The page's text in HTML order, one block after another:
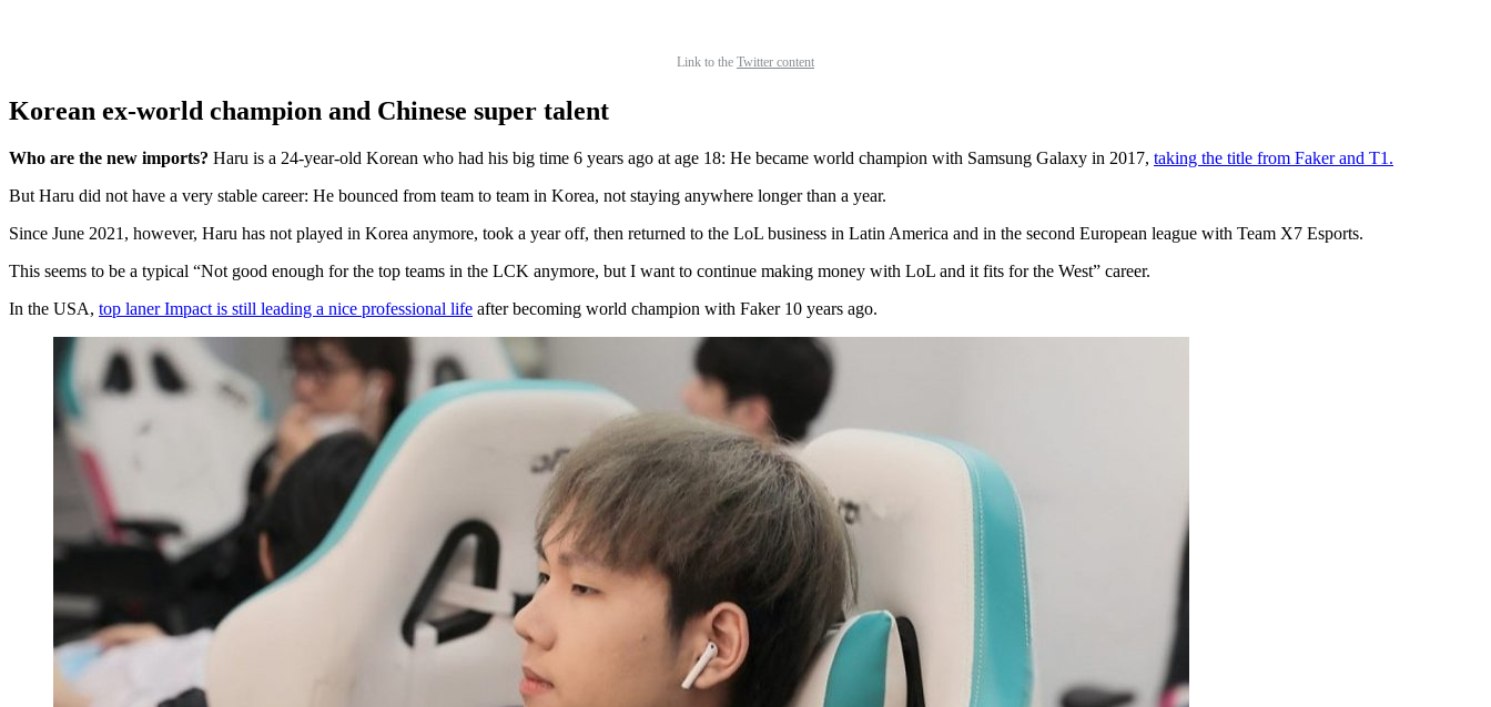
Link to the Twitter content
Korean ex-world champion and Chinese super talent
Who are the new imports? Haru is a 24-year-old Korean who had his big time 6 years ago at age 18: He became world champion with Samsung Galaxy in 2017, taking the title from Faker and T1.
But Haru did not have a very stable career: He bounced from team to team in Korea, not staying anywhere longer than a year.
Since June 2021, however, Haru has not played in Korea anymore, took a year off, then returned to the LoL business in Latin America and in the second European league with Team X7 Esports.
This seems to be a typical “Not good enough for the top teams in the LCK anymore, but I want to continue making money with LoL and it fits for the West” career.
In the USA, top laner Impact is still leading a nice professional life after becoming world champion with Faker 10 years ago.